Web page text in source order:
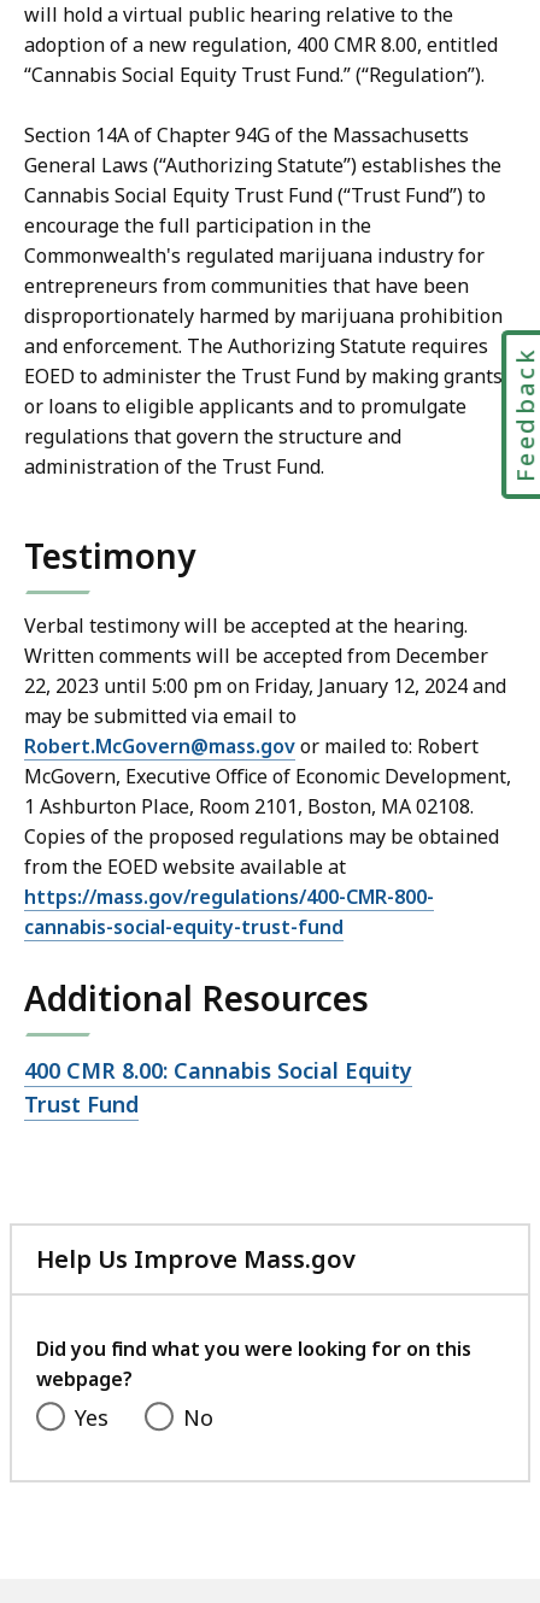
will hold a virtual public hearing relative to the
adoption of a new regulation, 400 CMR 8.00, entitled
“Cannabis Social Equity Trust Fund.” (“Regulation”).
Section 14A of Chapter 94G of the Massachusetts
General Laws (“Authorizing Statute”) establishes the
Cannabis Social Equity Trust Fund (“Trust Fund”) to
encourage the full participation in the
Commonwealth's regulated marijuana industry for
entrepreneurs from communities that have been
disproportionately harmed by marijuana prohibition
and enforcement. The Authorizing Statute requires
EOED to administer the Trust Fund by making grants
or loans to eligible applicants and to promulgate
regulations that govern the structure and
administration of the Trust Fund.
Testimony
Verbal testimony will be accepted at the hearing.
Written comments will be accepted from December
22, 2023 until 5:00 pm on Friday, January 12, 2024 and
may be submitted via email to
Robert.McGovern@mass.govor mailed to: Robert
McGovern, Executive Office of Economic Development,
1 Ashburton Place, Room 2101, Boston, MA 02108.
Copies of the proposed regulations may be obtained
from the EOED website available at
https://mass.gov/regulations/400-CMR-800-
cannabis-social-equity-trust-fund
Additional Resources
Open
file,
400 CMR 8.00: Cannabis Social Equity
Trust Fund
Help Us Improve Mass.gov
with
feedback
Did you find what you were looking for on this
webpage?
Yes No
Feedback